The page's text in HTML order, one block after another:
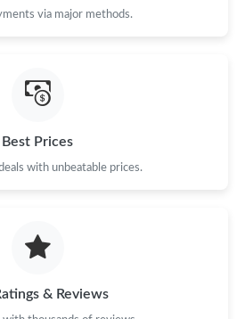
on May 26, 2026 at 5:54 PM.
on May 13, 2026 at 12:00 PM.
via major methods.
Best Prices
with unbeatable prices.
& Reviews